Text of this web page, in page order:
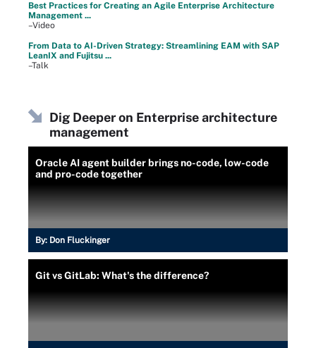
Best Practices for Creating an Agile Enterprise Architecture
Management ...
–Video
From Data to AI-Driven Strategy: Streamlining EAM with SAP
LeanIX and Fujitsu ...
–Talk
Dig Deeper on Enterprise architecture
management
Oracle AI agent builder brings no-code, low-code
and pro-code together
By: Don Fluckinger
Git vs GitLab: What's the difference?